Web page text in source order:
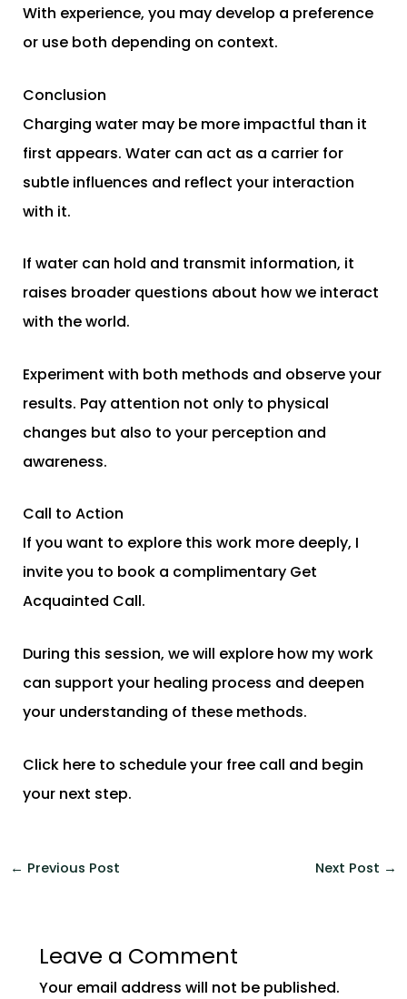
With experience, you may develop a preference
or use both depending on context.
Conclusion
Charging water may be more impactful than it
first appears. Water can act as a carrier for
subtle influences and reflect your interaction
with it.
If water can hold and transmit information, it
raises broader questions about how we interact
with the world.
Experiment with both methods and observe your
results. Pay attention not only to physical
changes but also to your perception and
awareness.
Call to Action
If you want to explore this work more deeply, I
invite you to book a complimentary Get
Acquainted Call.
During this session, we will explore how my work
can support your healing process and deepen
your understanding of these methods.
Click here to schedule your free call and begin
your next step.
← Previous Post Next Post →
Leave a Comment
Your email address will not be published.